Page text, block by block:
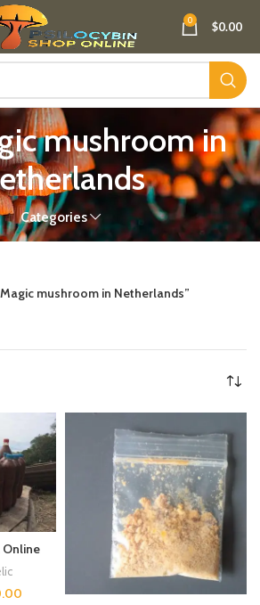
0 $0.00
mushroom in
Categories
mushroom in Netherlands”
Online